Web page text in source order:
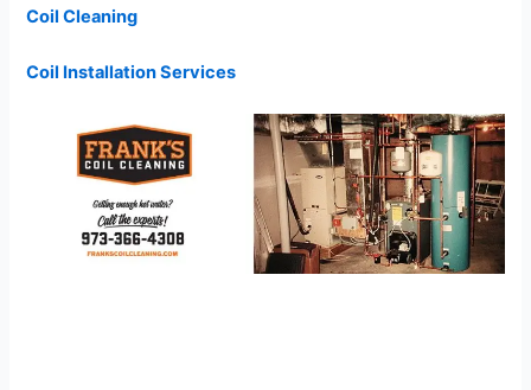
Coil Cleaning
Coil Installation Services